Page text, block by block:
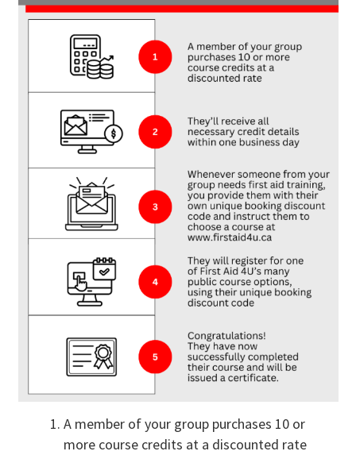
A member of your group purchases 10 or
more course credits at a discounted rate